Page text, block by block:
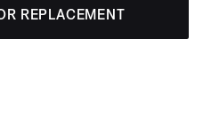
REPLACEMENT